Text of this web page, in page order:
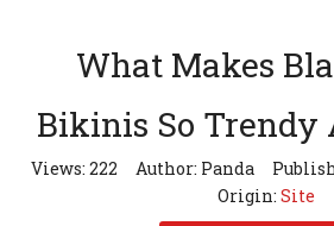
What Makes
Bikinis So Trendy
Views: 222 Author: Panda
Origin: Site